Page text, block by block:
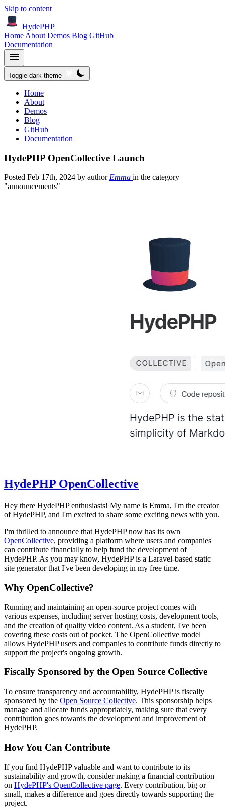
Skip to content
HydePHP
Home About Demos Blog GitHub
Documentation
Toggle dark theme
Home
About
Demos
Blog
GitHub
Documentation
HydePHP OpenCollective Launch
Posted Feb 17th, 2024 by authorEmma in the category
"announcements"
HydePHP OpenCollective
Hey there HydePHP enthusiasts! My name is Emma, I'm the creator
of HydePHP, and I'm excited to share some exciting news with you.
I'm thrilled to announce that HydePHP now has its own
OpenCollective, providing a platform where users and companies
can contribute financially to help fund the development of
HydePHP. As you may know, HydePHP is a Laravel-based static
site generator that I've been developing in my free time.
Why OpenCollective?
Running and maintaining an open-source project comes with
various expenses, including server hosting costs, development tools,
and the creation of quality video content. As a student, I've been
covering these costs out of pocket. The OpenCollective model
allows HydePHP users and companies to contribute funds directly to
support the project's ongoing growth.
Fiscally Sponsored by the Open Source Collective
To ensure transparency and accountability, HydePHP is fiscally
sponsored by the Open Source Collective. This sponsorship helps
manage and allocate funds appropriately, making sure that every
contribution goes towards the development and improvement of
HydePHP.
How You Can Contribute
If you find HydePHP valuable and want to contribute to its
sustainability and growth, consider making a financial contribution
on HydePHP's OpenCollective page. Every contribution, big or
small, makes a difference and goes directly towards supporting the
project.